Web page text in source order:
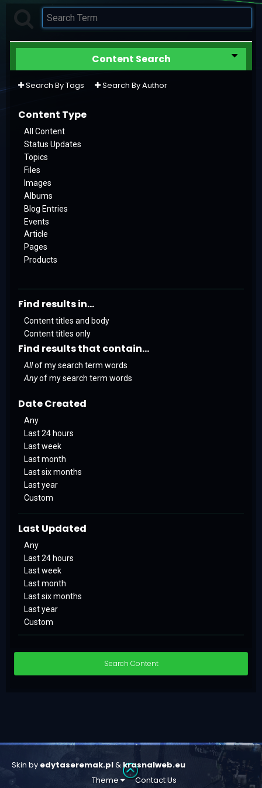
Content Search
Search By Tags Search By Author
Content Type
All Content
Status Updates
Topics
Files
Images
Albums
Blog Entries
Events
Article
Pages
Products
Find results in...
Content titles and body
Content titles only
Find results that contain...
Allof my search term words
Anyof my search term words
Date Created
Any
Last 24 hours
Last week
Last month
Last six months
Last year
Custom
Last Updated
Any
Last 24 hours
Last week
Last month
Last six months
Last year
Custom
Search Content
Skin by edytaseremak.pl&krasnalweb.eu
Theme
Contact Us